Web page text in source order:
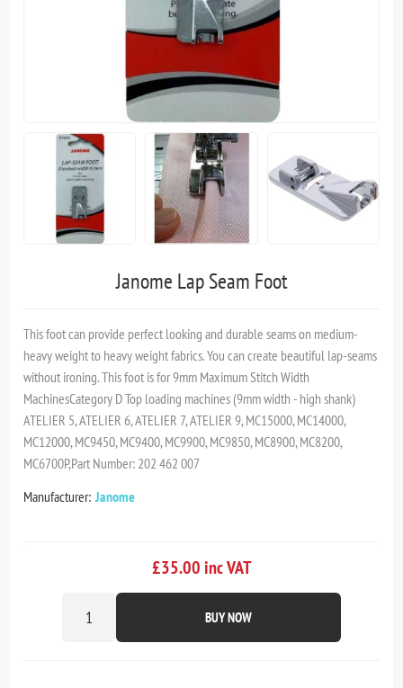
Janome Lap Seam Foot
This foot can provide perfect looking and durable seams on medium-
heavy weight to heavy weight fabrics. You can create beautiful lap-seams
without ironing. This foot is for 9mm Maximum Stitch Width
MachinesCategory D Top loading machines (9mm width - high shank)
ATELIER 5, ATELIER 6, ATELIER 7, ATELIER 9, MC15000, MC14000,
MC12000, MC9450, MC9400, MC9900, MC9850, MC8900, MC8200,
MC6700P,Part Number: 202 462 007
Manufacturer: Janome
£35.00 inc VAT
BUY NOW